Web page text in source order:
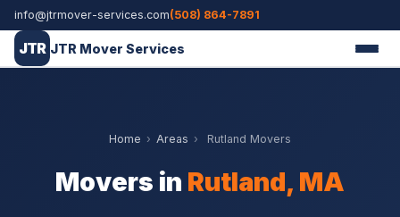
info@jtrmover-services.com(508) 864-7891
JTR JTR Mover Services
Home › Areas › Rutland Movers
Movers in Rutland, MA